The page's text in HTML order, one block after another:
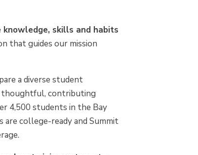
knowledge, skills and habits
that guides our mission
a diverse student
thoughtful, contributing
4,500 students in the Bay
are college-ready and Summit